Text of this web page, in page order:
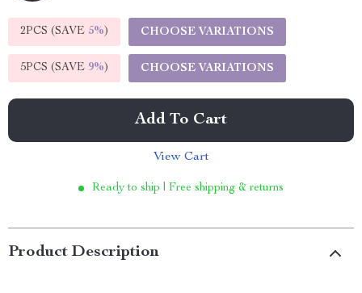
2PCS (SAVE 5%) CHOOSE VARIATIONS
5PCS (SAVE 9%) CHOOSE VARIATIONS
Add To Cart
View Cart
Ready to ship | Free shipping & returns
Product Description